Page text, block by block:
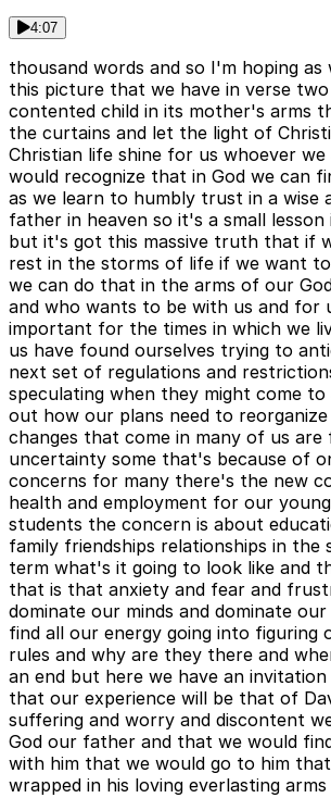
4:07
thousand words and so I'm hoping
this picture that we have in verse
contented child in its mother's arms
the curtains and let the light of
Christian life shine for us whoever
would recognize that in God we can
as we learn to humbly trust in a wise
father in heaven so it's a small lesson
but it's got this massive truth that if
rest in the storms of life if we want
we can do that in the arms of our
and who wants to be with us and for
important for the times in which we
us have found ourselves trying to
next set of regulations and
speculating when they might come to
out how our plans need to
changes that come in many of us are
uncertainty some that's because of
concerns for many there's the new
health and employment for our
students the concern is about
family friendships relationships in the
term what's it going to look like and
that is that anxiety and fear and
dominate our minds and dominate
find all our energy going into figuring
rules and why are they there and
an end but here we have an
that our experience will be that of
suffering and worry and discontent
God our father and that we would
with him that we would go to him
wrapped in his loving everlasting arms